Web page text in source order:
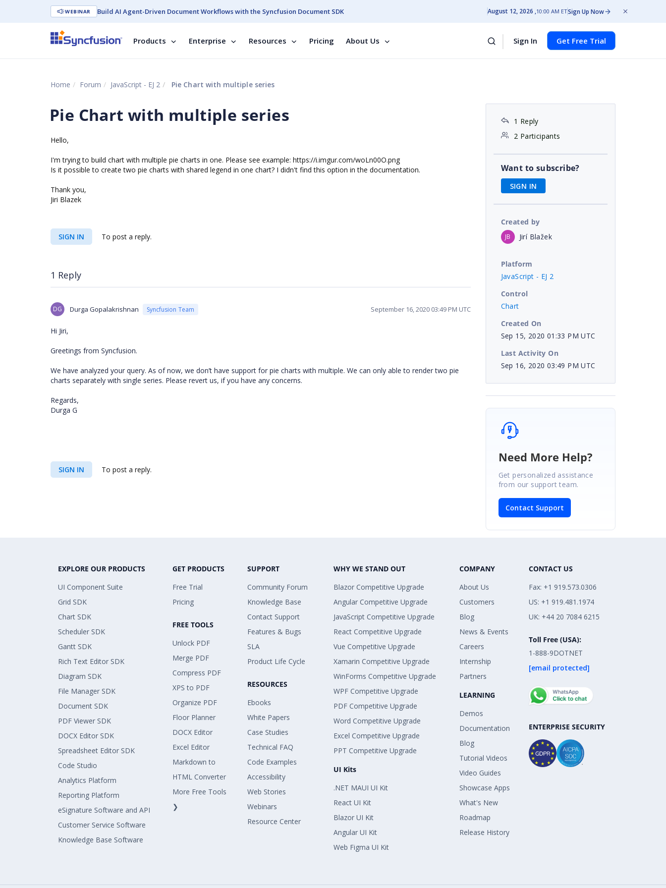
WEBINAR Build AI Agent-Driven Document Workflows with the Syncfusion Document SDK August 12, 2026 10:00 AM ETSign Up Now
Products Enterprise Resources Pricing About Us Sign In Get Free Trial
Home Forum JavaScript - EJ 2 Pie Chart with multiple series
Pie Chart with multiple series
Hello,
I'm trying to build chart with multiple pie charts in one. Please see example: https://i.imgur.com/woLn00O.png
Is it possible to create two pie charts with shared legend in one chart? I didn't find this option in the documentation.
Thank you,
Jiri Blazek
SIGN IN To post a reply.
1 Reply
DG Durga Gopalakrishnan Syncfusion Team September 16, 2020 03:49 PM UTC
Hi Jiri,
Greetings from Syncfusion.
We have analyzed your query. As of now, we don’t have support for pie charts with multiple. We can only able to render two pie
charts separately with single series. Please revert us, if you have any concerns.
Regards,
Durga G
SIGN IN To post a reply.
1 Reply
2 Participants
Want to subscribe?
SIGN IN
Created by
JB Jirí Blažek
Platform
JavaScript - EJ 2
Control
Chart
Created On
Sep 15, 2020 01:33 PM UTC
Last Activity On
Sep 16, 2020 03:49 PM UTC
Need More Help?
Get personalized assistance
from our support team.
Contact Support
EXPLORE OUR PRODUCTS
UI Component Suite
Grid SDK
Chart SDK
Scheduler SDK
Gantt SDK
Rich Text Editor SDK
Diagram SDK
File Manager SDK
Document SDK
PDF Viewer SDK
DOCX Editor SDK
Spreadsheet Editor SDK
Code Studio
Analytics Platform
Reporting Platform
eSignature Software and API
Customer Service Software
Knowledge Base Software
GET PRODUCTS
Free Trial
Pricing
FREE TOOLS
Unlock PDF
Merge PDF
Compress PDF
XPS to PDF
Organize PDF
Floor Planner
DOCX Editor
Excel Editor
Markdown to
HTML Converter
More Free Tools
❯
SUPPORT
Community Forum
Knowledge Base
Contact Support
Features & Bugs
SLA
Product Life Cycle
RESOURCES
Ebooks
White Papers
Case Studies
Technical FAQ
Code Examples
Accessibility
Web Stories
Webinars
Resource Center
WHY WE STAND OUT
Blazor Competitive Upgrade
Angular Competitive Upgrade
JavaScript Competitive Upgrade
React Competitive Upgrade
Vue Competitive Upgrade
Xamarin Competitive Upgrade
WinForms Competitive Upgrade
WPF Competitive Upgrade
PDF Competitive Upgrade
Word Competitive Upgrade
Excel Competitive Upgrade
PPT Competitive Upgrade
UI Kits
.NET MAUI UI Kit
React UI Kit
Blazor UI Kit
Angular UI Kit
Web Figma UI Kit
COMPANY
About Us
Customers
Blog
News & Events
Careers
Internship
Partners
LEARNING
Demos
Documentation
Blog
Tutorial Videos
Video Guides
Showcase Apps
What's New
Roadmap
Release History
CONTACT US
Fax: +1 919.573.0306
US: +1 919.481.1974
UK: +44 20 7084 6215
Toll Free (USA):
1-888-9DOTNET
[email protected]
ENTERPRISE SECURITY